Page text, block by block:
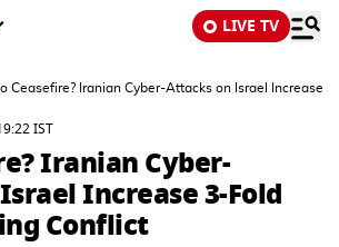
LIVE TV
Ceasefire? Iranian Cyber-Attacks on Israel Increase
IST
Iranian Cyber-
Increase 3-Fold
Conflict